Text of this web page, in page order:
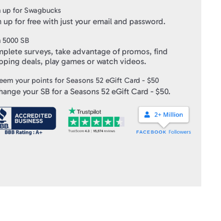
up for Swagbucks
up for free with just your email and password.
5000SB
surveys, take advantage of promos, find
deals, play games or watch videos.
your points for Seasons 52 eGift Card - $50
your SB for a Seasons 52 eGift Card - $50.